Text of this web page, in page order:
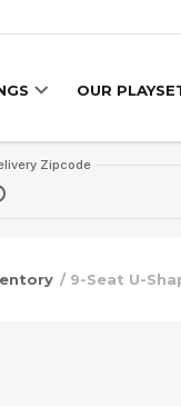
OUR
Zipcode
/ 9-Seat U-